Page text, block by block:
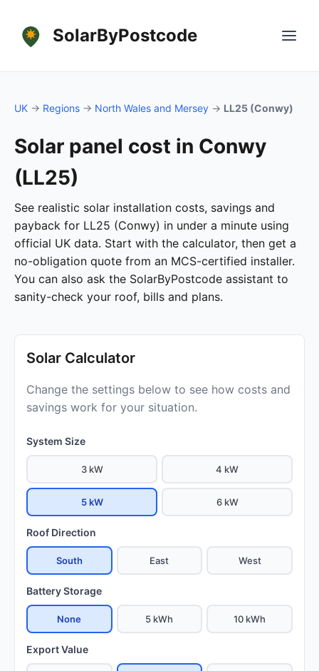
SolarByPostcode
UK → Regions → North Wales and Mersey → LL25 (Conwy)
Solar panel cost in Conwy
(LL25)
See realistic solar installation costs, savings and
payback for LL25 (Conwy) in under a minute using
official UK data. Start with the calculator, then get a
no-obligation quote from an MCS-certified installer.
You can also ask the SolarByPostcode assistant to
sanity-check your roof, bills and plans.
Solar Calculator
Change the settings below to see how costs and
savings work for your situation.
System Size
3 kW 4 kW
5 kW 6 kW
Roof Direction
South East West
Battery Storage
None 5 kWh 10 kWh
Export Value